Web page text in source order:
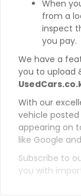
When
from a
inspect
you pay.
We have a
you to upload
With our
vehicle
appearing on
like Google
Subscribe to
you with